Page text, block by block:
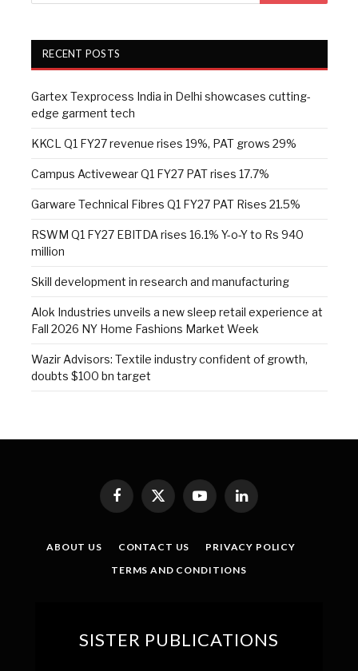
RECENT POSTS
Gartex Texprocess India in Delhi showcases cutting-
edge garment tech
KKCL Q1 FY27 revenue rises 19%, PAT grows 29%
Campus Activewear Q1 FY27 PAT rises 17.7%
Garware Technical Fibres Q1 FY27 PAT Rises 21.5%
RSWM Q1 FY27 EBITDA rises 16.1% Y-o-Y to Rs 940
million
Skill development in research and manufacturing
Alok Industries unveils a new sleep retail experience at
Fall 2026 NY Home Fashions Market Week
Wazir Advisors: Textile industry confident of growth,
doubts $100 bn target
Facebook
X
YouTubeLinkedIn
ABOUT US CONTACT US
PRIVACY POLICY
TERMS AND CONDITIONS
SISTER PUBLICATIONS